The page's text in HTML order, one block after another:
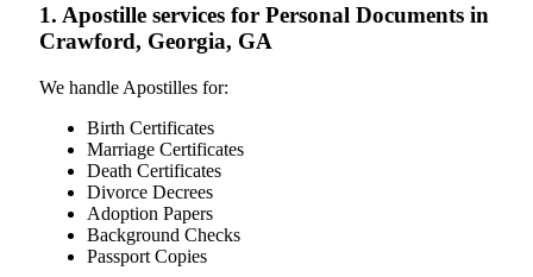
1. Apostille services for Personal Documents in
Crawford, Georgia, GA
We handle Apostilles for:
Birth Certificates
Marriage Certificates
Death Certificates
Divorce Decrees
Adoption Papers
Background Checks
Passport Copies